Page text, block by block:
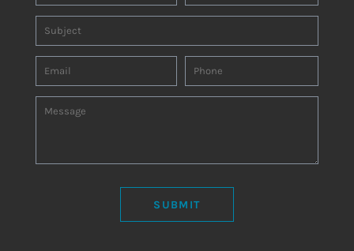
SUBMIT